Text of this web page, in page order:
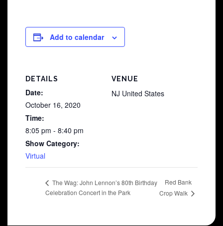
Add to calendar
DETAILS
Date:
October 16, 2020
Time:
8:05 pm - 8:40 pm
Show Category:
Virtual
VENUE
NJ United States
The Wag: John Lennon’s 80th Birthday
Celebration Concert in the Park
Red Bank
Crop Walk